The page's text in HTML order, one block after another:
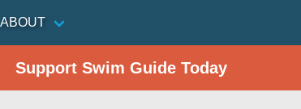
ABOUT
Support Swim Guide Today